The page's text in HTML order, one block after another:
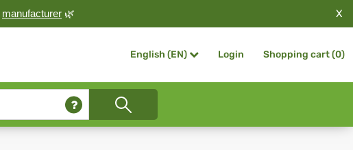
manufacturer 🌿 X
English (EN) Login Shopping cart (0)